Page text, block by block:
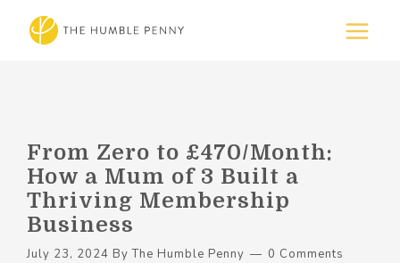
From Zero to £470/Month:
How a Mum of 3 Built a
Thriving Membership
Business
July 23, 2024 ByThe Humble Penny 0 Comments